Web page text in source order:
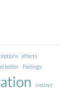
effects
better Feelings
instinct